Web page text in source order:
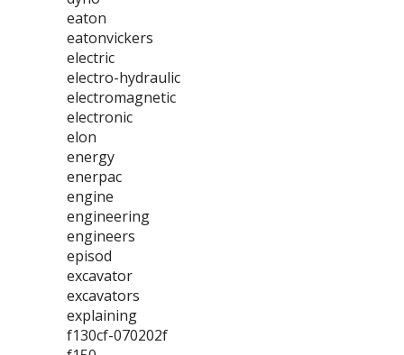
eaton
eatonvickers
electric
electro-hydraulic
electromagnetic
electronic
elon
energy
enerpac
engine
engineering
engineers
episod
excavator
excavators
explaining
f130cf-070202f